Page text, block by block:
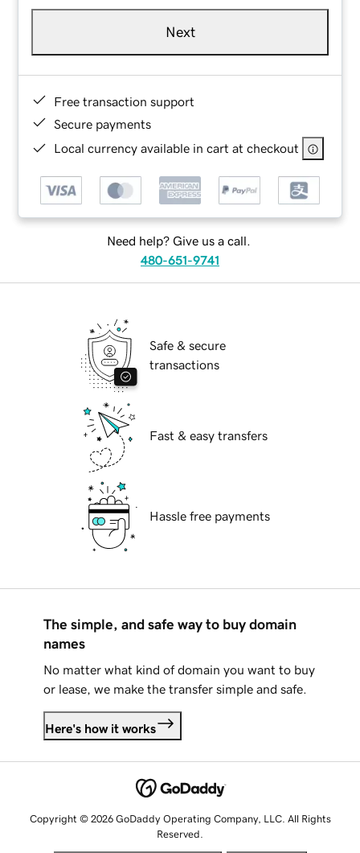
Next
Free transaction support
Secure payments
Local currency available in cart at checkout
Need help? Give us a call.
480-651-9741
Safe & secure
transactions
Fast & easy transfers
Hassle free payments
The simple, and safe way to buy domain
names
No matter what kind of domain you want to buy
or lease, we make the transfer simple and safe.
Here's how it works
Copyright © 2026 GoDaddy Operating Company, LLC. All Rights
Reserved.